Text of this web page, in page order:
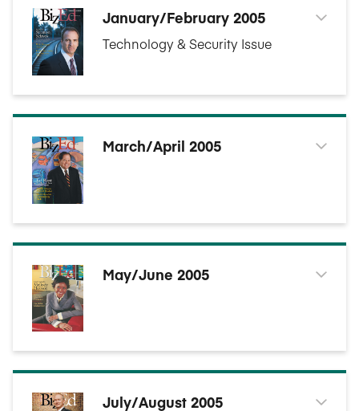
January/February 2005
Technology & Security Issue
March/April 2005
May/June 2005
July/August 2005